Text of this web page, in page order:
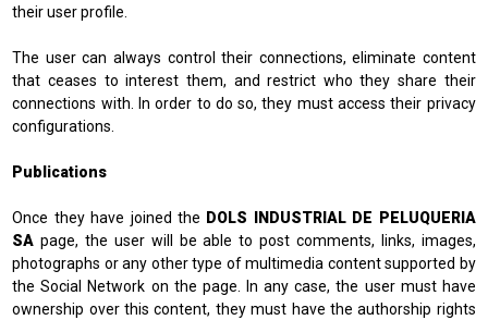
their user profile.
The user can always control their connections, eliminate content
that ceases to interest them, and restrict who they share their
connections with. In order to do so, they must access their privacy
configurations.
Publications
Once they have joined the DOLS INDUSTRIAL DE PELUQUERIA
SA page, the user will be able to post comments, links, images,
photographs or any other type of multimedia content supported by
the Social Network on the page. In any case, the user must have
ownership over this content, they must have the authorship rights